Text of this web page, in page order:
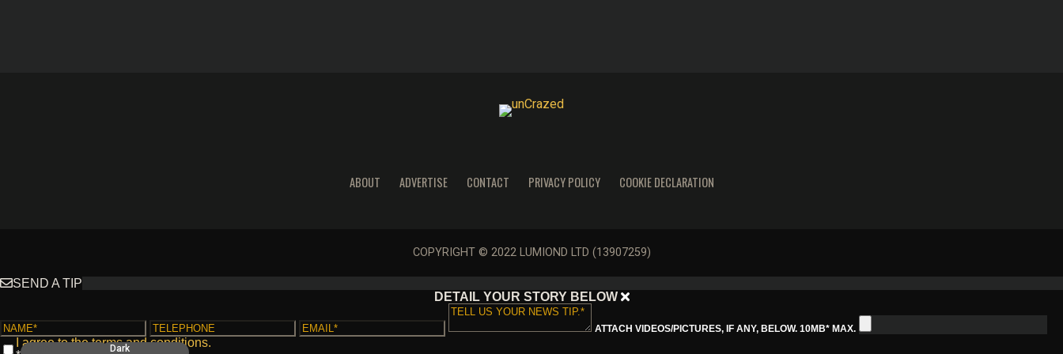
ABOUT ADVERTISE CONTACT PRIVACY POLICY COOKIE DECLARATION
COPYRIGHT © 2022 LUMIOND LTD (13907259)
Dark
SEND A TIP
DETAIL YOUR STORY BELOW
ATTACH VIDEOS/PICTURES, IF ANY, BELOW. 10MB* MAX.
I agree to theterms and conditions.